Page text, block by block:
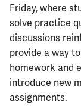
ECE454
ECE455
ECE457
Friday, where
solve practice
discussions
provide a way
homework and
introduce new
assignments.